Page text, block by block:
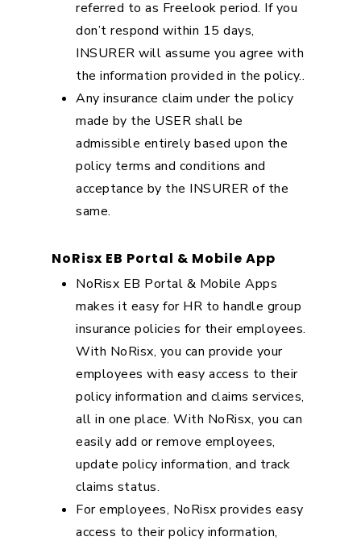
referred to as Freelook period. If you
don’t respond within 15 days,
INSURER will assume you agree with
the information provided in the policy..
Any insurance claim under the policy
made by the USER shall be
admissible entirely based upon the
policy terms and conditions and
acceptance by the INSURER of the
same.
NoRisx EB Portal & Mobile App
NoRisx EB Portal & Mobile Apps
makes it easy for HR to handle group
insurance policies for their employees.
With NoRisx, you can provide your
employees with easy access to their
policy information and claims services,
all in one place. With NoRisx, you can
easily add or remove employees,
update policy information, and track
claims status.
For employees, NoRisx provides easy
access to their policy information,